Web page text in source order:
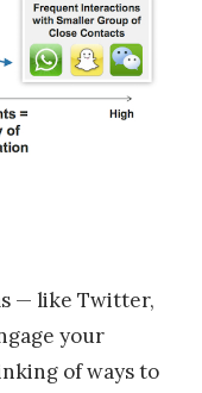
— like Twitter,
your
of ways to